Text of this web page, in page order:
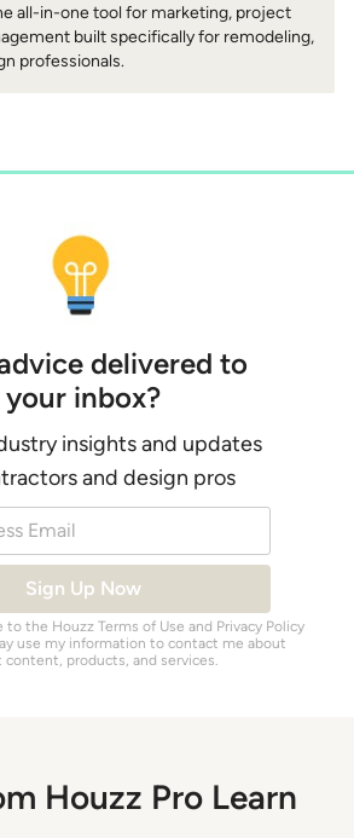
all-in-one tool for marketing, project
built specifically for remodeling,
professionals.
delivered to
your inbox?
insights and updates
and design pros
Email
Sign Up Now
to the Houzz Terms of Use and Privacy Policy
use my information to contact me about
content, products, and services.
Houzz Pro Learn